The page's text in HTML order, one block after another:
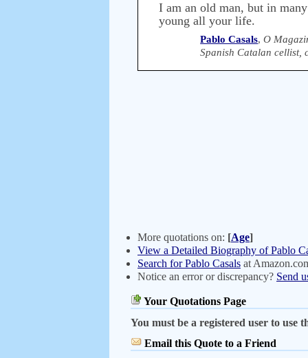
I am an old man, but in
young all your life.
Pablo Casals,O
Spanish Catalan cellist,
More quotations on: [Age]
View a Detailed Biography of Pablo
Search for Pablo Casals at
Notice an error or discrepancy? Send
Your Quotations Page
You must be a registered user to
Email this Quote to a Friend